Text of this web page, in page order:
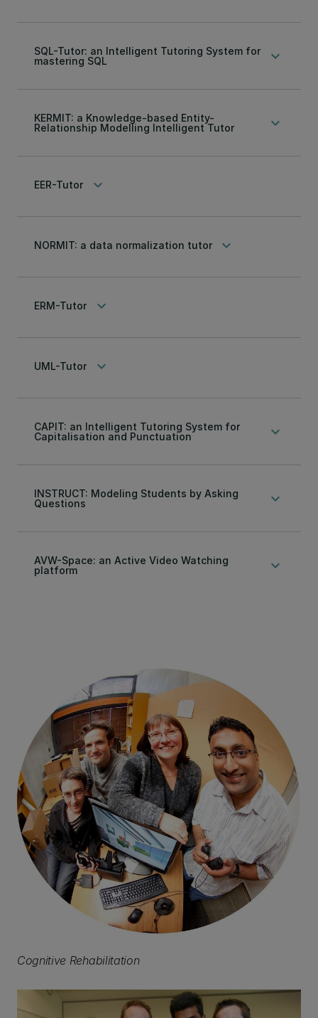
SQL-Tutor: an Intelligent Tutoring System for
mastering SQL
keyboard_arrow_down
KERMIT: a Knowledge-based Entity-
Relationship Modelling Intelligent Tutor
keyboard_arrow_down
EER-Tutor keyboard_arrow_down
NORMIT: a data normalization tutor keyboard_arrow_down
ERM-Tutor keyboard_arrow_down
UML-Tutor keyboard_arrow_down
CAPIT: an Intelligent Tutoring System for
Capitalisation and Punctuation
keyboard_arrow_down
INSTRUCT: Modeling Students by Asking
Questions
keyboard_arrow_down
AVW-Space: an Active Video Watching
platform
keyboard_arrow_down
Cognitive Rehabilitation